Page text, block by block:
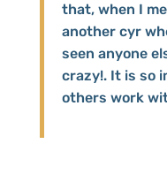
that, when I
another cyr
seen anyone
crazy!. It is so
others work